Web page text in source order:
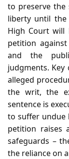
to preserve the
liberty until the
High Court
petition
and the
judgments.
alleged
the writ, the
sentence is
to suffer undue
petition raises
safeguards –
the reliance on